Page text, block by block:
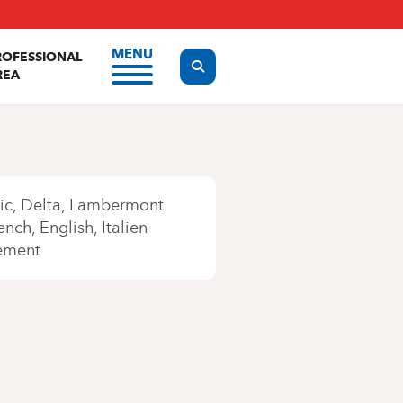
MENU
Display the search form
Delta Lambermont
English Italien